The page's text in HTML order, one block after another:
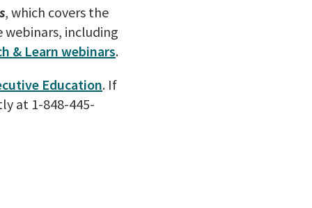
, which covers the
including
& Learn webinars.
Education. If
at 1-848-445-